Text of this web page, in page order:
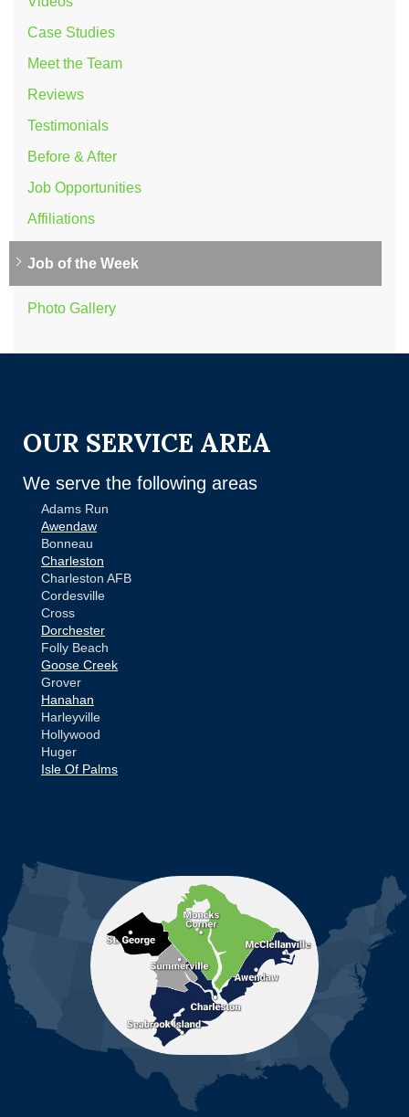
Case Studies
Meet the Team
Reviews
Testimonials
Before & After
Job Opportunities
Affiliations
Job of the Week
Photo Gallery
OUR SERVICE AREA
We serve the following areas
Adams Run
Awendaw
Bonneau
Charleston
Charleston AFB
Cordesville
Cross
Dorchester
Folly Beach
Goose Creek
Grover
Hanahan
Harleyville
Hollywood
Huger
Isle Of Palms
Mount Pleasant
North Charleston
Reevesville
Ridgeville
Russellville
Saint George
Saint Stephen
Sullivans Island